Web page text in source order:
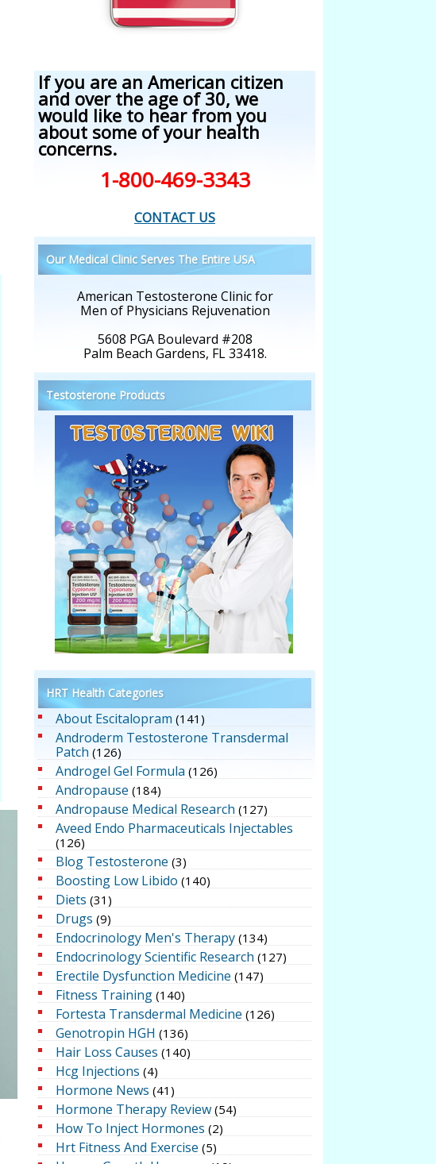
If you are an American citizen
and over the age of 30, we
would like to hear from you
about some of your health
concerns.
1-800-469-3343
CONTACT US
Our Medical Clinic Serves The Entire USA
American Testosterone Clinic for
Men of Physicians Rejuvenation
5608 PGA Boulevard #208
Palm Beach Gardens, FL 33418.
Testosterone Products
HRT Health Categories
About Escitalopram (141)
Androderm Testosterone Transdermal
Patch (126)
Androgel Gel Formula (126)
Andropause (184)
Andropause Medical Research (127)
Aveed Endo Pharmaceuticals Injectables
(126)
Blog Testosterone (3)
Boosting Low Libido (140)
Diets (31)
Drugs (9)
Endocrinology Men's Therapy (134)
Endocrinology Scientific Research (127)
Erectile Dysfunction Medicine (147)
Fitness Training (140)
Fortesta Transdermal Medicine (126)
Genotropin HGH (136)
Hair Loss Causes (140)
Hcg Injections (4)
Hormone News (41)
Hormone Therapy Review (54)
How To Inject Hormones (2)
Hrt Fitness And Exercise (5)